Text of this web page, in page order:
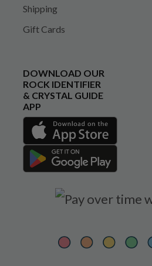
Shipping
Gift Cards
DOWNLOAD OUR
ROCK IDENTIFIER
& CRYSTAL GUIDE
APP